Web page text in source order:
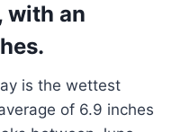
with an
is the wettest
of 6.9 inches